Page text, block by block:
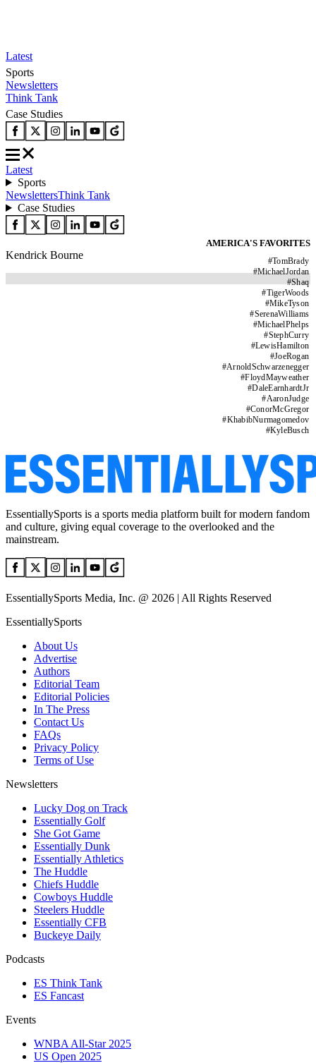
Latest
Sports
Newsletters
Think Tank
Case Studies
Latest
Sports
NewslettersThink Tank
Case Studies
AMERICA'S FAVORITES
#TomBrady
#MichaelJordan
#Shaq
#TigerWoods
#MikeTyson
#SerenaWilliams
#MichaelPhelps
#StephCurry
#LewisHamilton
#JoeRogan
#ArnoldSchwarzenegger
#FloydMayweather
#DaleEarnhardtJr
#AaronJudge
#ConorMcGregor
#KhabibNurmagomedov
#KyleBusch
Kendrick Bourne
EssentiallySports is a sports media platform built for modern fandom
and culture, giving equal coverage to the overlooked and the
mainstream.
EssentiallySports Media, Inc. @ 2026 | All Rights Reserved
EssentiallySports
About Us
Advertise
Authors
Editorial Team
Editorial Policies
In The Press
Contact Us
FAQs
Privacy Policy
Terms of Use
Newsletters
Lucky Dog on Track
Essentially Golf
She Got Game
Essentially Dunk
Essentially Athletics
The Huddle
Chiefs Huddle
Cowboys Huddle
Steelers Huddle
Essentially CFB
Buckeye Daily
Podcasts
ES Think Tank
ES Fancast
Events
WNBA All-Star 2025
US Open 2025